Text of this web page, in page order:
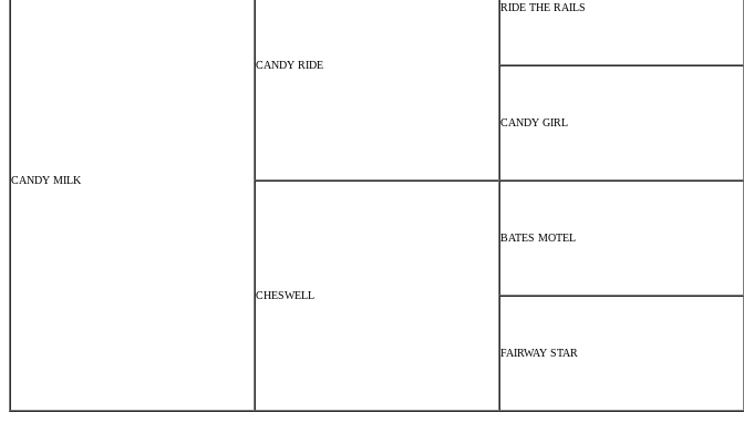
CANDY MILK
CANDY RIDE
RIDE THE RAILS
CANDY GIRL
CHESWELL
BATES MOTEL
FAIRWAY STAR